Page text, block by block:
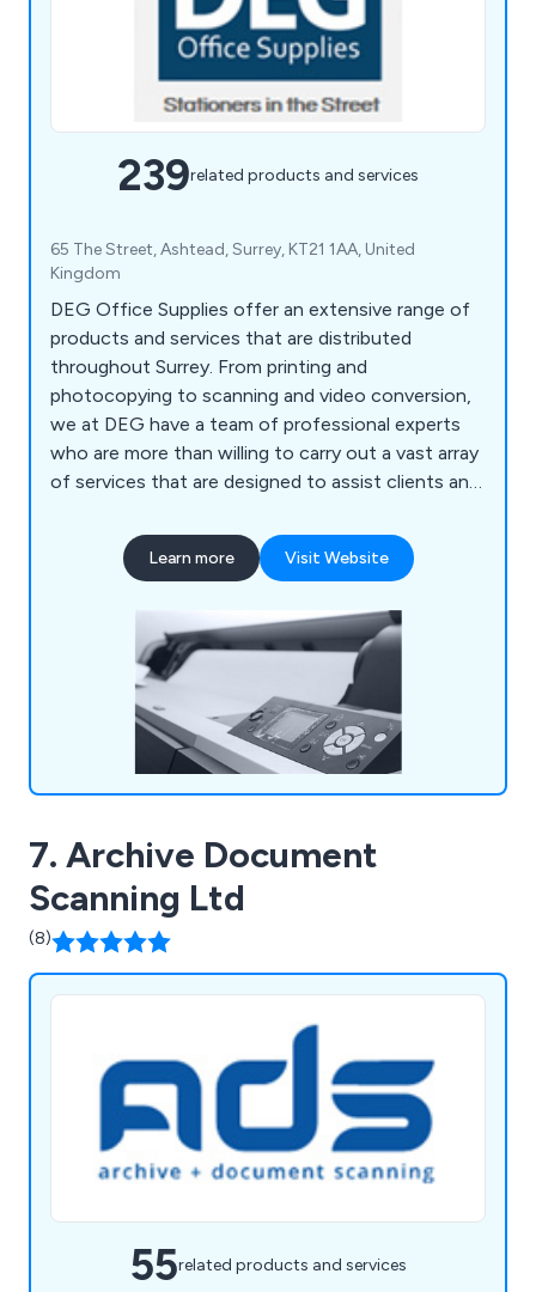
239related products and services
65 The Street, Ashtead, Surrey, KT21 1AA, United
Kingdom
DEG Office Supplies offer an extensive range of
products and services that are distributed
throughout Surrey. From printing and
photocopying to scanning and video conversion,
we at DEG have a team of professional experts
who are more than willing to carry out a vast array
of services that are designed to assist clients and
that their office environment remains fully
stocked with high quality supplies that are second
mouse mats, drawing pins, archive boxes and
Learn more Visit Website
7. Archive Document
Scanning Ltd
(8)
55related products and services